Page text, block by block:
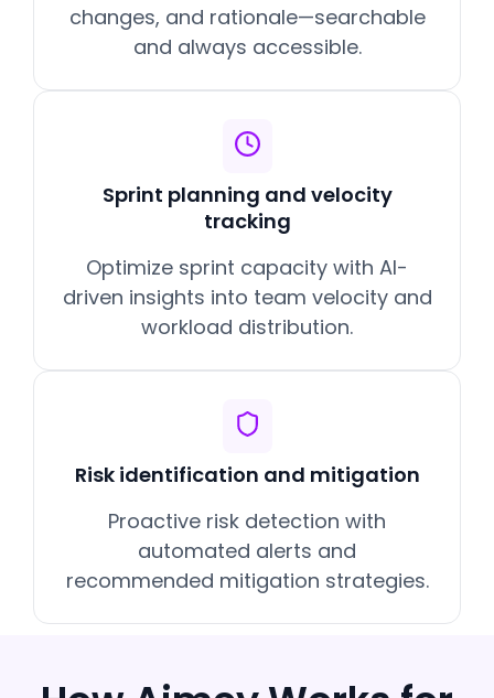
changes, and rationale—searchable
and always accessible.
Sprint planning and velocity
tracking
Optimize sprint capacity with AI-
driven insights into team velocity and
workload distribution.
Risk identification and mitigation
Proactive risk detection with
automated alerts and
recommended mitigation strategies.